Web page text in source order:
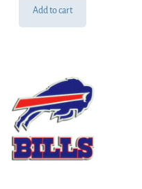
Add to cart